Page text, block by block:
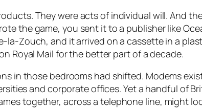
They were acts of individual will. And
the game, you sent it to a publisher like
la-Zouch, and it arrived on a cassette in a
Royal Mail for the better part of a decade.
in those bedrooms had shifted. Modems
and corporate offices. Yet a handful of
together, across a telephone line, might